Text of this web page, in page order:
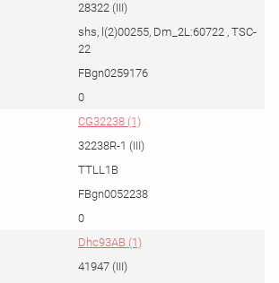
28322 (III)
shs, l(2)00255, Dm_2L:60722 , TSC-
22
FBgn0259176
0
CG32238 (1)
32238R-1 (III)
TTLL1B
FBgn0052238
0
Dhc93AB (1)
41947 (III)